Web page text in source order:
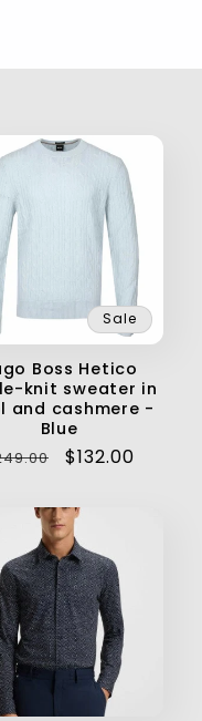
Sale
Boss Hetico
knit sweater in
and cashmere -
Blue
Sale
$132.00